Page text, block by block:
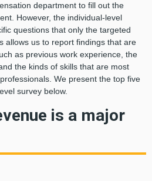
department to fill out the
However, the individual-level
questions that only the targeted
allows us to report findings that are
as previous work experience, the
the kinds of skills that are most
We present the top five
survey below.
is a major